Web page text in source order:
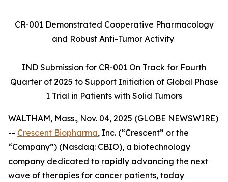
CR-001 Demonstrated Cooperative Pharmacology
and Robust Anti-Tumor Activity
IND Submission for CR-001 On Track for Fourth
Quarter of 2025 to Support Initiation of Global Phase
1 Trial in Patients with Solid Tumors
WALTHAM, Mass., Nov. 04, 2025 (GLOBE NEWSWIRE)
-- Crescent Biopharma, Inc. (“Crescent” or the
“Company”) (Nasdaq: CBIO), a biotechnology
company dedicated to rapidly advancing the next
wave of therapies for cancer patients, today